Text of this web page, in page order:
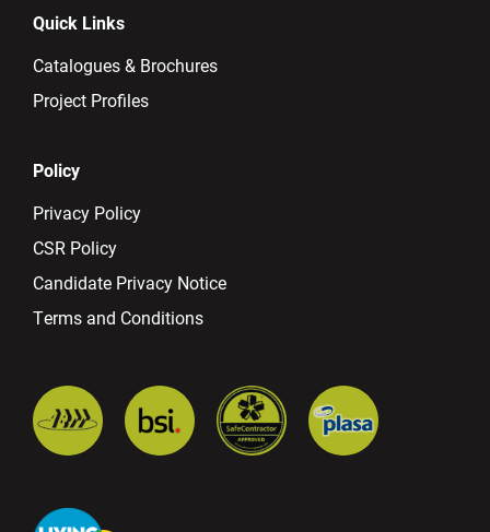
Quick Links
Catalogues & Brochures
Project Profiles
Policy
Privacy Policy
CSR Policy
Candidate Privacy Notice
Terms and Conditions